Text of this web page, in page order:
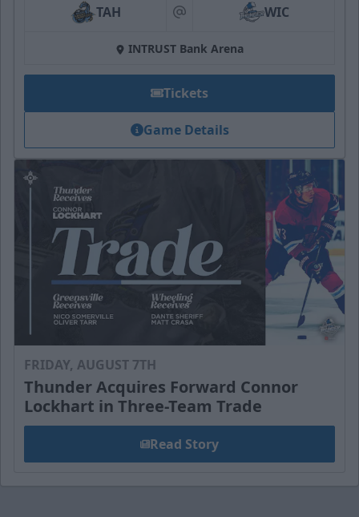
TAH at WIC
INTRUST Bank Arena
Tickets
Game Details
FRIDAY, AUGUST 7TH
Thunder Acquires Forward Connor
Lockhart in Three-Team Trade
Read Story